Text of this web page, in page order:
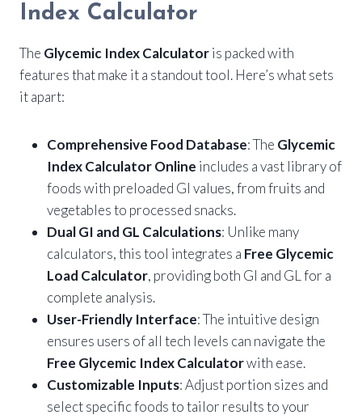
Index Calculator
The Glycemic Index Calculatoris packed with
features that make it a standout tool. Here’s what sets
it apart:
Comprehensive Food Database: The Glycemic
Index Calculator Online includes a vast library of
foods with preloaded GI values, from fruits and
vegetables to processed snacks.
Dual GI and GL Calculations: Unlike many
calculators, this tool integrates a Free Glycemic
Load Calculator, providing both GI and GL for a
complete analysis.
User-Friendly Interface: The intuitive design
ensures users of all tech levels can navigate the
Free Glycemic Index Calculatorwith ease.
Customizable Inputs: Adjust portion sizes and
select specific foods to tailor results to your